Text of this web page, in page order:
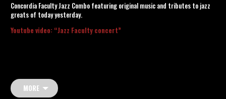
Concordia Faculty Jazz Combo featuring original music and tributes to jazz
greats of today yesterday.
Youtube video: “Jazz Faculty concert”
MORE